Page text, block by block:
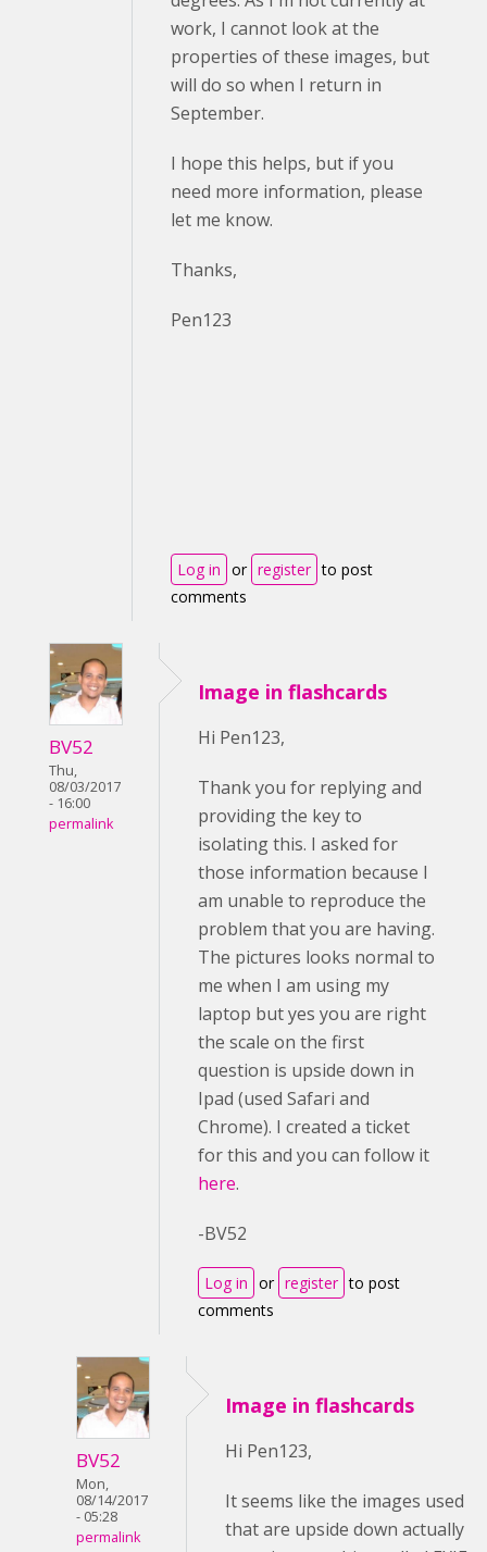
work, I cannot look at the
properties of these images, but
will do so when I return in
September.
I hope this helps, but if you
need more information, please
let me know.
Thanks,
Pen123
Log in or register to post
comments
BV52
Thu,
08/03/2017
- 16:00
permalink
Image in flashcards
Hi Pen123,
Thank you for replying and
providing the key to
isolating this. I asked for
those information because I
am unable to reproduce the
problem that you are having.
The pictures looks normal to
me when I am using my
laptop but yes you are right
the scale on the first
question is upside down in
Ipad (used Safari and
Chrome). I created a ticket
for this and you can follow it
here.
-BV52
Log in or register to post
comments
BV52
Mon,
08/14/2017
- 05:28
permalink
Image in flashcards
Hi Pen123,
It seems like the images used
that are upside down actually